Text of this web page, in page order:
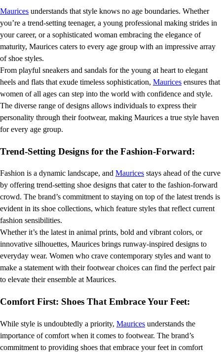
Maurices understands that style knows no age boundaries. Whether
you’re a trend-setting teenager, a young professional making strides in
your career, or a sophisticated woman embracing the elegance of
maturity, Maurices caters to every age group with an impressive array
of shoe styles.
From playful sneakers and sandals for the young at heart to elegant
heels and flats that exude timeless sophistication, Maurices ensures that
women of all ages can step into the world with confidence and style.
The diverse range of designs allows individuals to express their
personality through their footwear, making Maurices a true style haven
for every age group.
Trend-Setting Designs for the Fashion-Forward:
Fashion is a dynamic landscape, and Maurices stays ahead of the curve
by offering trend-setting shoe designs that cater to the fashion-forward
crowd. The brand’s commitment to staying on top of the latest trends is
evident in its shoe collections, which feature styles that reflect current
fashion sensibilities.
Whether it’s the latest in animal prints, bold and vibrant colors, or
innovative silhouettes, Maurices brings runway-inspired designs to
everyday wear. Women who crave contemporary styles and want to
make a statement with their footwear choices can find the perfect pair
to elevate their ensemble at Maurices.
Comfort First: Shoes That Embrace Your Feet:
While style is undoubtedly a priority, Maurices understands the
importance of comfort when it comes to footwear. The brand’s
commitment to providing shoes that embrace your feet in comfort